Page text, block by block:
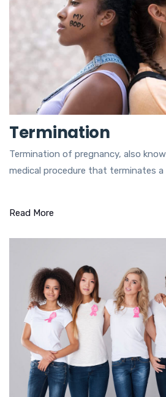
Termination
Termination of pregnancy, also
medical procedure that terminates a
Read More